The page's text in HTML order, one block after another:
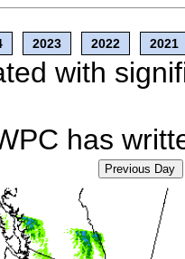
2023 2022 2021
with
has
Previous Day